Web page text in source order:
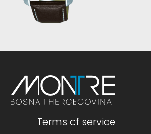
Terms of service